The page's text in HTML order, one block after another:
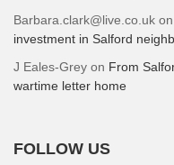
Barbara.clark@live.co.uk on
investment in Salford
J Eales-Grey on From
wartime letter home
FOLLOW US